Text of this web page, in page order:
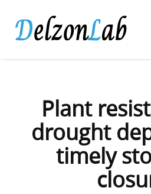
Plant
drought
timely